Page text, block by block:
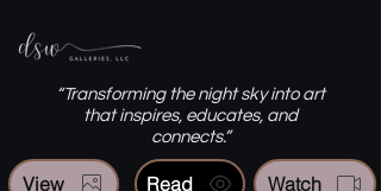
“Transforming the night sky into art
that inspires, educates, and
connects.”
View Watch
Read